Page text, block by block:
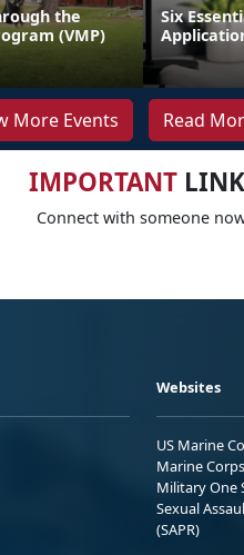
the
(VMP)
Six
More Events Read
IMPORTANT
Connect with someone
Websites
US Marine
Marine
Military One
Sexual
(SAPR)